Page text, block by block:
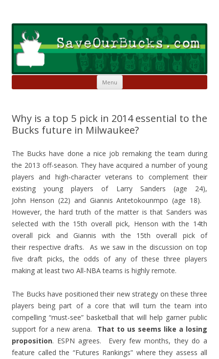
Restore our once proud franchise to it's former greatness
Menu Skip to content
Why is a top 5 pick in 2014 essential to the
Bucks future in Milwaukee?
The Bucks have done a nice job remaking the team during
the 2013 off-season. They have acquired a number of young
players and high-character veterans to complement their
existing young players of Larry Sanders (age 24),
John Henson (22) and Giannis Antetokounmpo (age 18).
However, the hard truth of the matter is that Sanders was
selected with the 15th overall pick, Henson with the 14th
overall pick and Giannis with the 15th overall pick of
their respective drafts. As we saw in the discussion on top
five draft picks, the odds of any of these three players
making at least two All-NBA teams is highly remote.
The Bucks have positioned their new strategy on these three
players being part of a core that will turn the team into
compelling “must-see” basketball that will help garner public
support for a new arena. That to us seems like a losing
proposition. ESPN agrees. Every few months, they do a
feature called the “Futures Rankings” where they assess all